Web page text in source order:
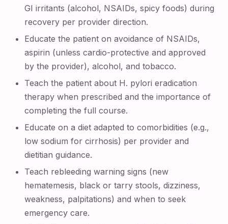
GI irritants (alcohol, NSAIDs, spicy foods) during
recovery per provider direction.
Educate the patient on avoidance of NSAIDs,
aspirin (unless cardio-protective and approved
by the provider), alcohol, and tobacco.
Teach the patient about H. pylori eradication
therapy when prescribed and the importance of
completing the full course.
Educate on a diet adapted to comorbidities (e.g.,
low sodium for cirrhosis) per provider and
dietitian guidance.
Teach rebleeding warning signs (new
hematemesis, black or tarry stools, dizziness,
weakness, palpitations) and when to seek
emergency care.